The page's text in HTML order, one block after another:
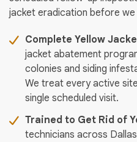
jacket eradication before
Complete Yellow
jacket abatement
colonies and siding
We treat every active
single scheduled visit.
Trained to Get Rid of
technicians across